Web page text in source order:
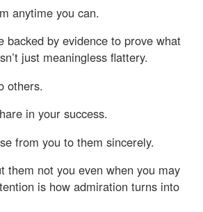
anytime you can.
backed by evidence to prove what
just meaningless flattery.
others.
in your success.
from you to them sincerely.
them not you even when you may
is how admiration turns into